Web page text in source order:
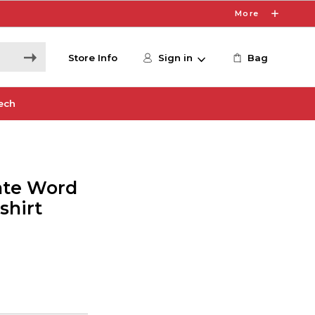
More
Store Info Sign in Bag
Word